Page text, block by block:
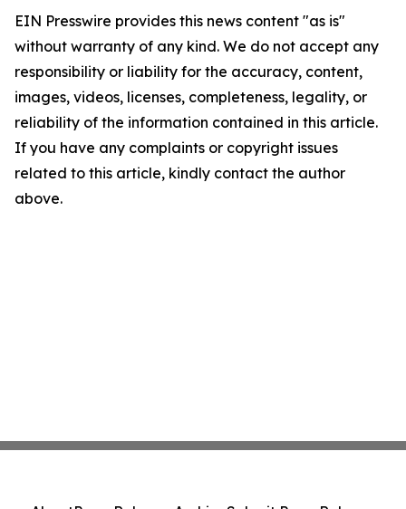
EIN Presswire provides this news content "as is"
without warranty of any kind. We do not accept any
responsibility or liability for the accuracy, content,
images, videos, licenses, completeness, legality, or
reliability of the information contained in this article.
If you have any complaints or copyright issues
related to this article, kindly contact the author
above.